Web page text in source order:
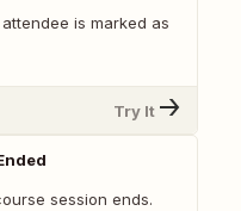
is marked as
Try It
session ends.